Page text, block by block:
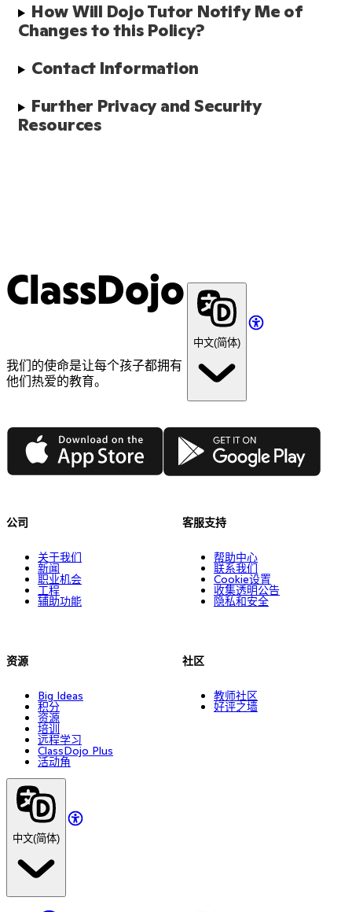
How Will Dojo Tutor Notify Me of
Changes to this Policy?
Contact Information
Further Privacy and Security
Resources
ClassDojo
我们的使命是让每个孩子都拥有
他们热爱的教育。
中文(简体)
App Store Google Play
公司
关于我们
新闻
职业机会
工程
辅助功能
资源
Big Ideas
积分
资源
培训
远程学习
ClassDojo Plus
活动角
客服支持
帮助中心
联系我们
Cookie设置
收集透明公告
隐私和安全
社区
教师社区
好评之墙
中文(简体)